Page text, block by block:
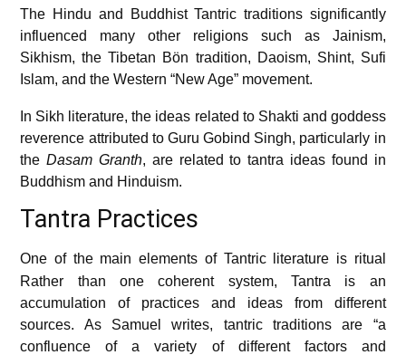
The Hindu and Buddhist Tantric traditions significantly
influenced many other religions such as Jainism,
Sikhism, the Tibetan Bön tradition, Daoism, Shint, Sufi
Islam, and the Western “New Age” movement.
In Sikh literature, the ideas related to Shakti and goddess
reverence attributed to Guru Gobind Singh, particularly in
theDasam Granth, are related to tantra ideas found in
Buddhism and Hinduism.
Tantra Practices
One of the main elements of Tantric literature is ritual
Rather than one coherent system, Tantra is an
accumulation of practices and ideas from different
sources. As Samuel writes, tantric traditions are “a
confluence of a variety of different factors and